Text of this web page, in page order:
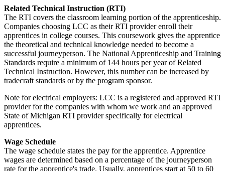
Related Technical Instruction (RTI)
The RTI covers the classroom learning portion of the apprenticeship.
Companies choosing LCC as their RTI provider enroll their
apprentices in college courses. This coursework gives the apprentice
the theoretical and technical knowledge needed to become a
successful journeyperson. The National Apprenticeship and Training
Standards require a minimum of 144 hours per year of Related
Technical Instruction. However, this number can be increased by
tradecraft standards or by the program sponsor.
Note for electrical employers: LCC is a registered and approved RTI
provider for the companies with whom we work and an approved
State of Michigan RTI provider specifically for electrical
apprentices.
Wage Schedule
The wage schedule states the pay for the apprentice. Apprentice
wages are determined based on a percentage of the journeyperson
rate for the apprentice's trade. Usually, apprentices start at 50 to 60